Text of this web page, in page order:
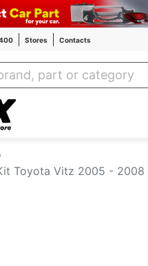
Stores Contacts
Amex Auto Parts
Toyota Vitz 2005 - 2008